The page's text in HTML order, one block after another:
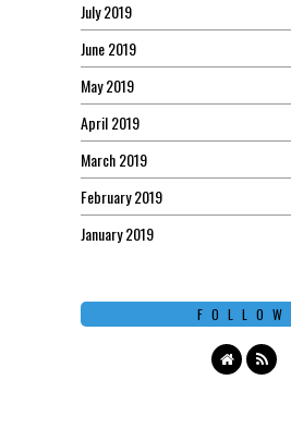
July 2019
June 2019
May 2019
April 2019
March 2019
February 2019
January 2019
FOLLOW